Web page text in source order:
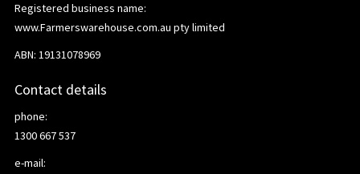
Registered business name:
www.Farmerswarehouse.com.au pty limited
ABN: 19131078969
Contact details
phone:
1300 667 537
e-mail: